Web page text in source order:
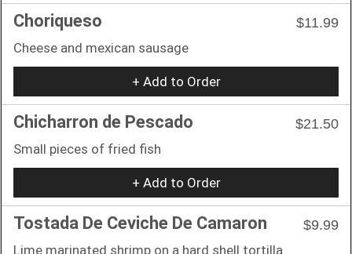
Choriqueso
$11.99
Cheese and mexican sausage
+ Add to Order
Chicharron de Pescado
$21.50
Small pieces of fried fish
+ Add to Order
Tostada De Ceviche De Camaron
$9.99
Lime marinated shrimp on a hard shell tortilla